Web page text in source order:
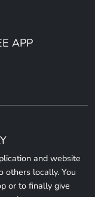
APP
and website
others locally. You
or to finally give